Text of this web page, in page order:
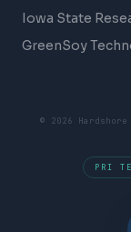
Iowa State
GreenSoy
© 2026
PRI